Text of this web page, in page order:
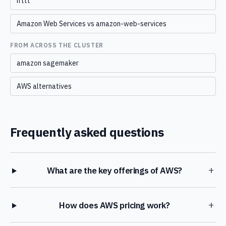
Amazon Web Services vs amazon-web-services
FROM ACROSS THE CLUSTER
amazon sagemaker
AWS alternatives
Frequently asked questions
What are the key offerings of AWS? +
How does AWS pricing work? +